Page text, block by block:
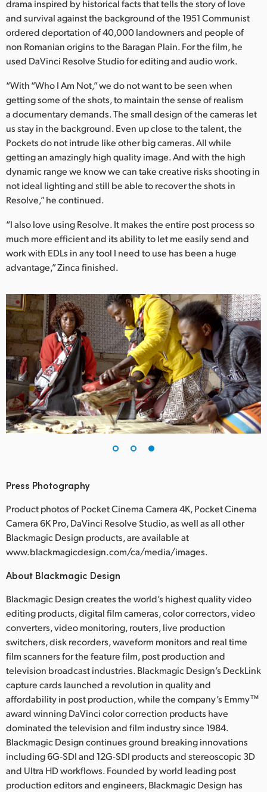
drama inspired by historical facts that tells the story of love
and survival against the background of the 1951 Communist
ordered deportation of 40,000 landowners and people of
non Romanian origins to the Baragan Plain. For the film, he
used DaVinci Resolve Studio for editing and audio work.
“With “Who I Am Not,” we do not want to be seen when
getting some of the shots, to maintain the sense of realism
a documentary demands. The small design of the cameras let
us stay in the background. Even up close to the talent, the
Pockets do not intrude like other big cameras. All while
getting an amazingly high quality image. And with the high
dynamic range we know we can take creative risks shooting in
not ideal lighting and still be able to recover the shots in
Resolve,” he continued.
“I also love using Resolve. It makes the entire post process so
much more efficient and its ability to let me easily send and
work with EDLs in any tool I need to use has been a huge
advantage,” Zinca finished.
Press Photography
Product photos of Pocket Cinema Camera 4K, Pocket Cinema
Camera 6K Pro, DaVinci Resolve Studio, as well as all other
Blackmagic Design products, are available at
www.blackmagicdesign.com/ca/media/images.
About Blackmagic Design
Blackmagic Design creates the world’s highest quality video
editing products, digital film cameras, color correctors, video
converters, video monitoring, routers, live production
switchers, disk recorders, waveform monitors and real time
film scanners for the feature film, post production and
television broadcast industries. Blackmagic Design’s DeckLink
capture cards launched a revolution in quality and
affordability in post production, while the company’s Emmy™
award winning DaVinci color correction products have
dominated the television and film industry since 1984.
Blackmagic Design continues ground breaking innovations
including 6G-SDI and 12G-SDI products and stereoscopic 3D
and Ultra HD workflows. Founded by world leading post
production editors and engineers, Blackmagic Design has